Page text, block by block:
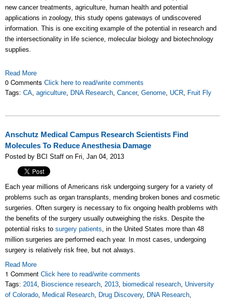
new cancer treatments, agriculture, human health and potential
applications in zoology, this study opens gateways of undiscovered
information. This is one exciting example of the potential in research and
the intersectionality in life science, molecular biology and biotechnology
supplies.
Read More
0 Comments Click here to read/write comments
Tags: CA, agriculture, DNA Research, Cancer, Genome, UCR, Fruit Fly
Anschutz Medical Campus Research Scientists Find
Molecules To Reduce Anesthesia Damage
Posted by BCI Staff on Fri, Jan 04, 2013
Each year millions of Americans risk undergoing surgery for a variety of
problems such as organ transplants, mending broken bones and cosmetic
surgeries. Often surgery is necessary to fix ongoing health problems with
the benefits of the surgery usually outweighing the risks. Despite the
potential risks to surgery patients, in the United States more than 48
million surgeries are performed each year. In most cases, undergoing
surgery is relatively risk free, but not always.
Read More
1 Comment Click here to read/write comments
Tags: 2014, Bioscience research, 2013, biomedical research, University
of Colorado, Medical Research, Drug Discovery, DNA Research,